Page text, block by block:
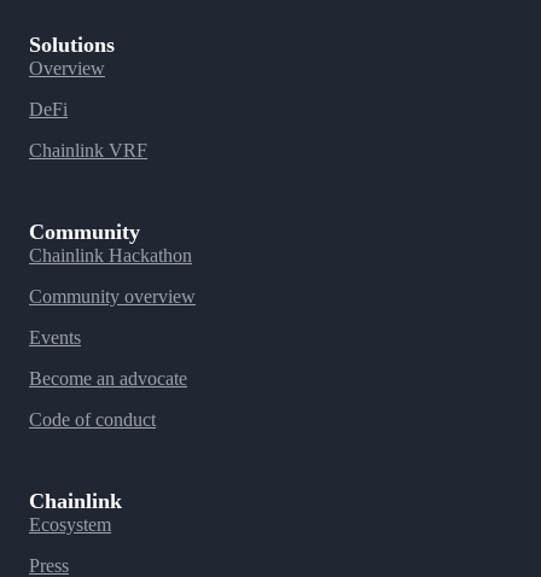
Solutions
Overview
DeFi
Chainlink VRF
Community
Chainlink Hackathon
Community overview
Events
Become an advocate
Code of conduct
Chainlink
Ecosystem
Press